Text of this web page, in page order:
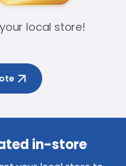
local store!
in-store